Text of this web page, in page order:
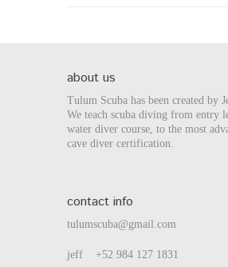
about us
Tulum Scuba has been created by
We teach scuba diving from entry
water diver course, to the most
cave diver certification.
contact info
tulumscuba@gmail.com
jeff +52 984 127 1831